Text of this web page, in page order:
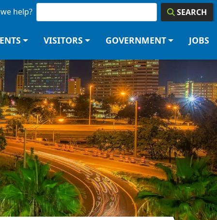
help? SEARCH
VISITORS GOVERNMENT JOBS